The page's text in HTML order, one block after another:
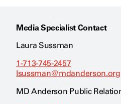
Media Specialist Contact
Laura Sussman
1-713-745-2457
lsussman@mdanderson.org
MD Anderson Public